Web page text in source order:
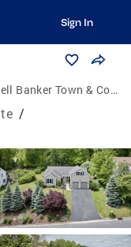
Sign In
Town & Country Properties
/